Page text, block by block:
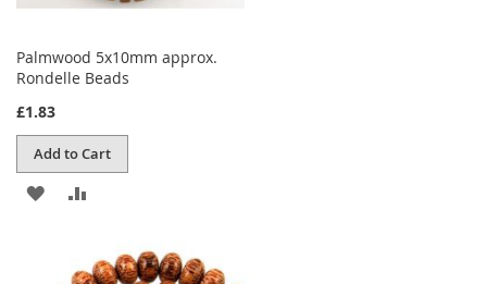
Palmwood 5x10mm approx.
Rondelle Beads
£1.83
Add to Cart
ADD
WISHCOMPARE